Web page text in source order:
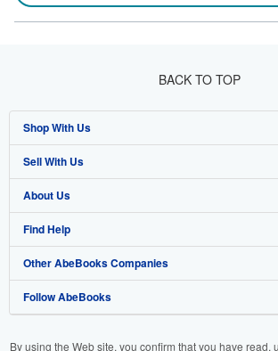
BACK TO TOP
Shop With Us
Advanced Search
Browse Collections
My Account
My Orders
View Basket
Sell With Us
Start Selling
Join Our Affiliate Programme
Book Buyback
Refer a seller
About Us
About AbeBooks
Media
Careers
Find Help
Help
Customer Service
Other AbeBooks Companies
AbeBooks.com
Follow AbeBooks
By using the Web site, you confirm that you have read,